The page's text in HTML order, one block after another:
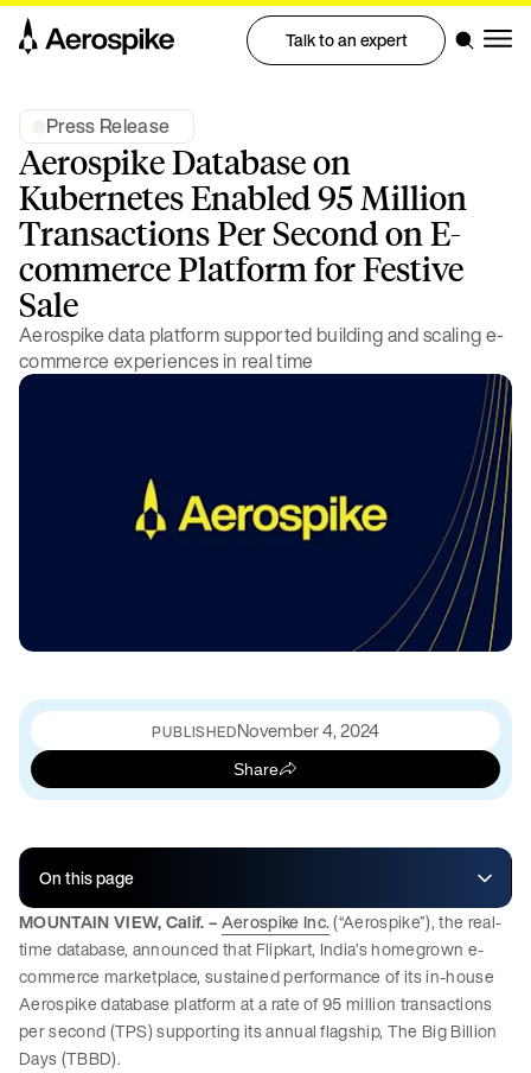
Talk to an expert
Press Release
Aerospike Database on
Kubernetes Enabled 95 Million
Transactions Per Second on E-
commerce Platform for Festive
Sale
Aerospike data platform supported building and scaling e-
commerce experiences in real time
PUBLISHEDNovember 4, 2024
Share
On this page
MOUNTAIN VIEW, Calif. –Aerospike Inc.(“Aerospike”), the real-
time database, announced that Flipkart, India’s homegrown e-
commerce marketplace, sustained performance of its in-house
Aerospike database platform at a rate of 95 million transactions
per second (TPS) supporting its annual flagship, The Big Billion
Days (TBBD).